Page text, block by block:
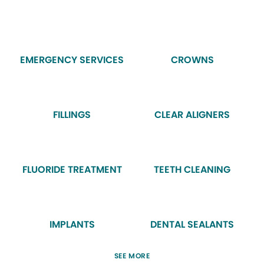
EMERGENCY SERVICES CROWNS
FILLINGS CLEAR ALIGNERS
FLUORIDE TREATMENT TEETH CLEANING
IMPLANTS DENTAL SEALANTS
SEE MORE